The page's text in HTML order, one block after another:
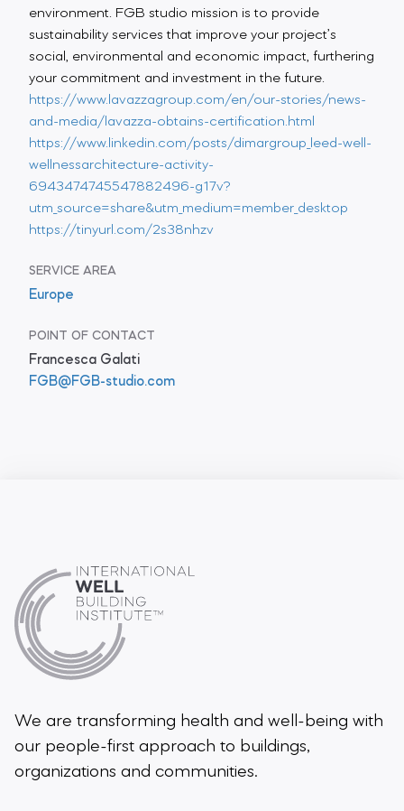
environment. FGB studio mission is to provide
sustainability services that improve your project’s
social, environmental and economic impact, furthering
your commitment and investment in the future.
https://www.lavazzagroup.com/en/our-stories/news-
and-media/lavazza-obtains-certification.html
https://www.linkedin.com/posts/dimargroup_leed-well-
wellnessarchitecture-activity-
6943474745547882496-g17v?
utm_source=share&utm_medium=member_desktop
https://tinyurl.com/2s38nhzv
SERVICE AREA
Europe
POINT OF CONTACT
Francesca Galati
FGB@FGB-studio.com
We are transforming health and well-being with
our people-first approach to buildings,
organizations and communities.